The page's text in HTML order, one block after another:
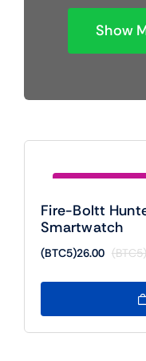
Show
Fire-Boltt
Smartwatch
(BTC5)
(BTC5)26.00